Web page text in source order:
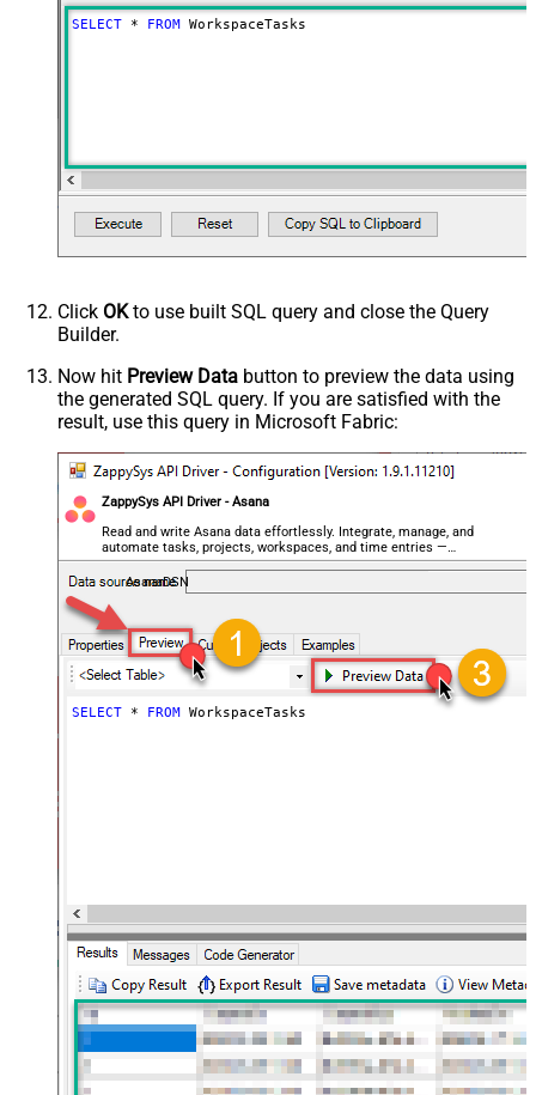
SELECT * FROM WorkspaceTasks
Click OKto use built SQL query and close the Query
Builder.
Now hit Preview Data button to preview the data using
the generated SQL query. If you are satisfied with the
result, use this query in Microsoft Fabric:
ZappySys API Driver - Asana
Read and write Asana data effortlessly. Integrate, manage, and
automate tasks, projects, workspaces, and time entries —
almost no coding required.
AsanaDSN
SELECT * FROM WorkspaceTasks